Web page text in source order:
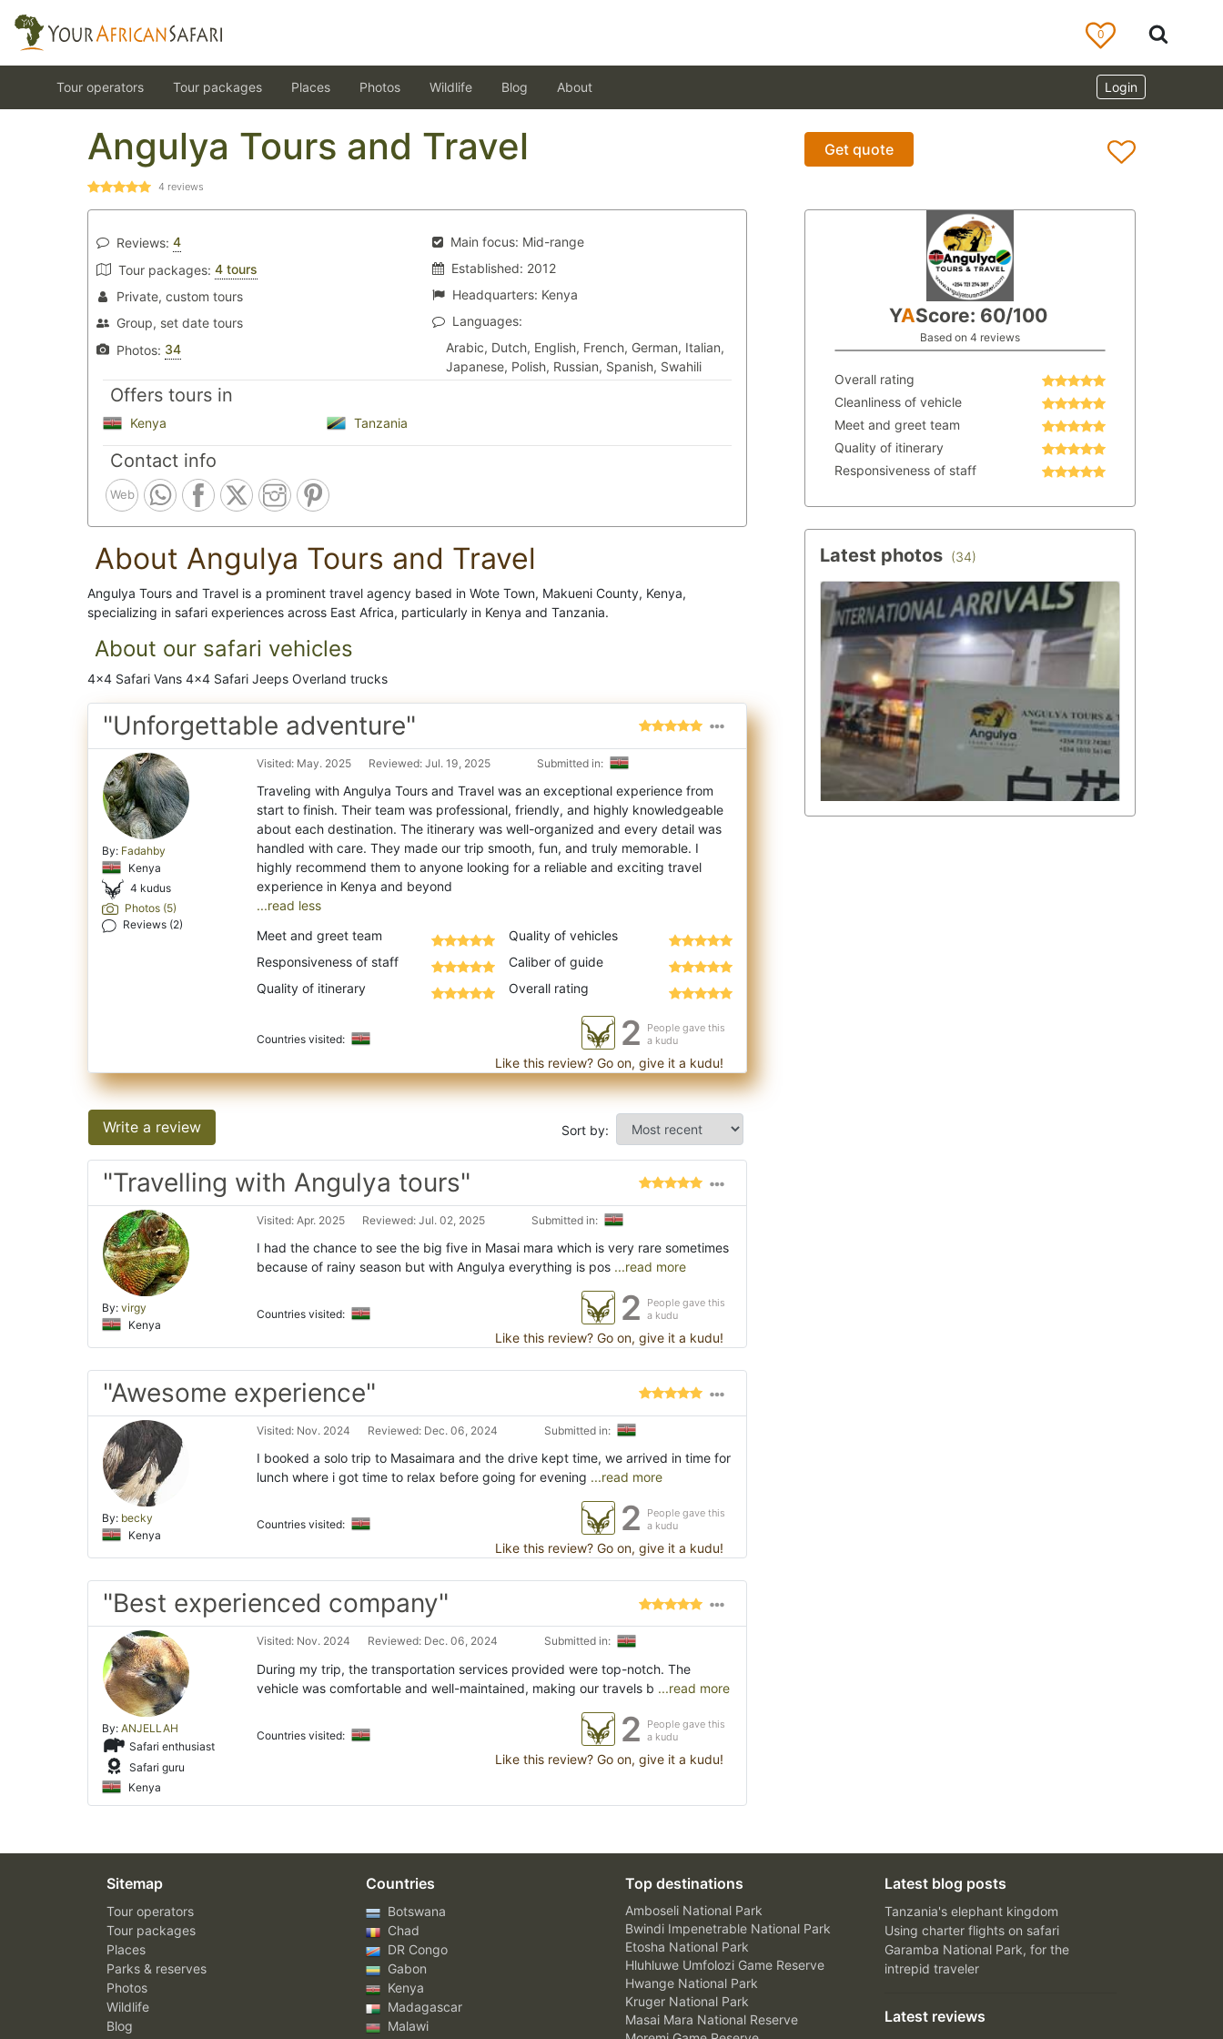
0
Login
Tour operators Tour packages Places Photos Wildlife Blog About
Angulya Tours and Travel
4 reviews
Get quote
Reviews: 4
Tour packages: 4 tours
Private, custom tours
Group, set date tours
Photos: 34
Main focus: Mid-range
Established: 2012
Headquarters: Kenya
Languages:
Arabic, Dutch, English, French, German, Italian,
Japanese, Polish, Russian, Spanish, Swahili
Offers tours in
Kenya Tanzania
Contact info
Web
About Angulya Tours and Travel
Angulya Tours and Travel is a prominent travel agency based in Wote Town, Makueni County, Kenya,
specializing in safari experiences across East Africa, particularly in Kenya and Tanzania.
About our safari vehicles
4x4 Safari Vans 4x4 Safari Jeeps Overland trucks
"Unforgettable adventure"
By: Fadahby
Kenya
4 kudus
Photos (5)
Reviews (2)
Visited: May. 2025 Reviewed: Jul. 19, 2025 Submitted in:
Traveling with Angulya Tours and Travel was an exceptional experience from
start to finish. Their team was professional, friendly, and highly knowledgeable
about each destination. The itinerary was well-organized and every detail was
handled with care. They made our trip smooth, fun, and truly memorable. I
highly recommend them to anyone looking for a reliable and exciting travel
...read less
Meet and greet team
Responsiveness of staff
Quality of itinerary
Quality of vehicles
Caliber of guide
Overall rating
Countries visited: 2
People gave this
a kudu
Like this review? Go on, give it a kudu!
Write a review Sort by:
"Travelling with Angulya tours"
By: virgy
Kenya
Visited: Apr. 2025 Reviewed: Jul. 02, 2025 Submitted in:
I had the chance to see the big five in Masai mara which is very rare sometimes
because of rainy season but with Angulya everything is pos ...read more
Countries visited: 2
People gave this
a kudu
Like this review? Go on, give it a kudu!
"Awesome experience"
By: becky
Kenya
Visited: Nov. 2024 Reviewed: Dec. 06, 2024 Submitted in:
I booked a solo trip to Masaimara and the drive kept time, we arrived in time for
lunch where i got time to relax before going for evening ...read more
Countries visited: 2
People gave this
a kudu
Like this review? Go on, give it a kudu!
"Best experienced company"
By: ANJELLAH
Safari enthusiast
Safari guru
Kenya
Visited: Nov. 2024 Reviewed: Dec. 06, 2024 Submitted in:
During my trip, the transportation services provided were top-notch. The
vehicle was comfortable and well-maintained, making our travels b ...read more
Countries visited: 2
People gave this
a kudu
Like this review? Go on, give it a kudu!
YAScore: 60/100
Based on 4 reviews
Overall rating
Cleanliness of vehicle
Meet and greet team
Quality of itinerary
Responsiveness of staff
Latest photos (34)
Sitemap
Tour operators
Tour packages
Places
Parks & reserves
Photos
Wildlife
Blog
Countries
Botswana
Chad
DR Congo
Gabon
Kenya
Madagascar
Malawi
Top destinations
Amboseli National Park
Bwindi Impenetrable National Park
Etosha National Park
Hluhluwe Umfolozi Game Reserve
Hwange National Park
Kruger National Park
Masai Mara National Reserve
Latest blog posts
Tanzania's elephant kingdom
Using charter flights on safari
Garamba National Park, for the
intrepid traveler
Latest reviews